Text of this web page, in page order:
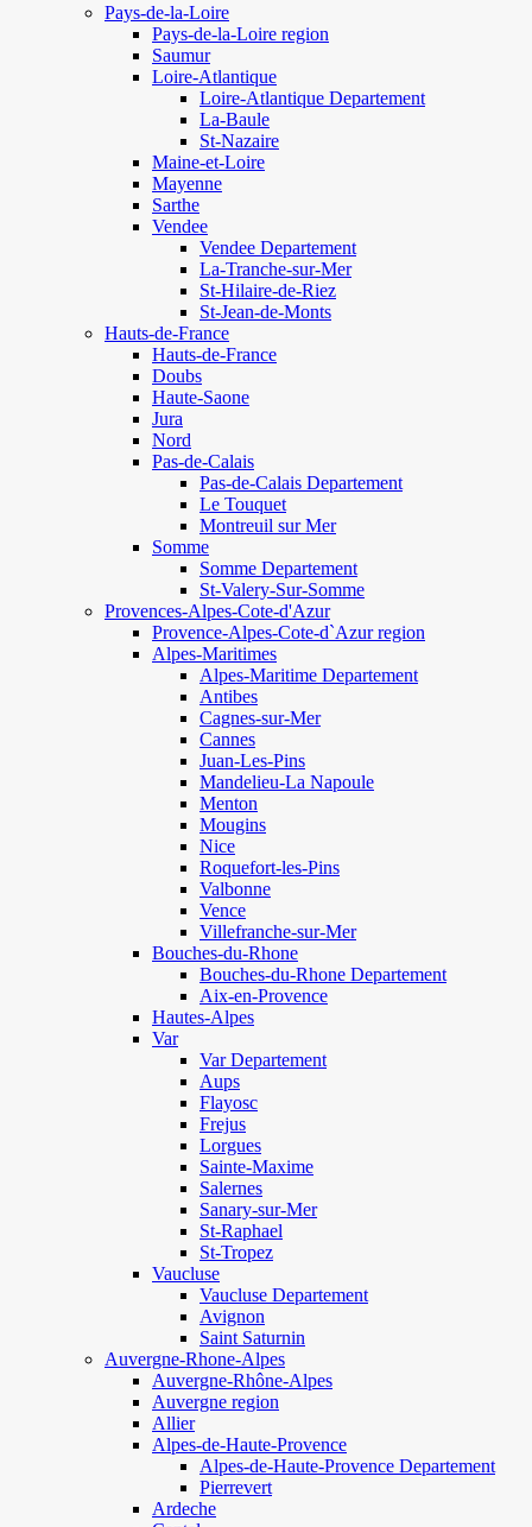
Pays-de-la-Loire
Pays-de-la-Loire region
Saumur
Loire-Atlantique
Loire-Atlantique Departement
La-Baule
St-Nazaire
Maine-et-Loire
Mayenne
Sarthe
Vendee
Vendee Departement
La-Tranche-sur-Mer
St-Hilaire-de-Riez
St-Jean-de-Monts
Hauts-de-France
Hauts-de-France
Doubs
Haute-Saone
Jura
Nord
Pas-de-Calais
Pas-de-Calais Departement
Le Touquet
Montreuil sur Mer
Somme
Somme Departement
St-Valery-Sur-Somme
Provences-Alpes-Cote-d'Azur
Provence-Alpes-Cote-d`Azur region
Alpes-Maritimes
Alpes-Maritime Departement
Antibes
Cagnes-sur-Mer
Cannes
Juan-Les-Pins
Mandelieu-La Napoule
Menton
Mougins
Nice
Roquefort-les-Pins
Valbonne
Vence
Villefranche-sur-Mer
Bouches-du-Rhone
Bouches-du-Rhone Departement
Aix-en-Provence
Hautes-Alpes
Var
Var Departement
Aups
Flayosc
Frejus
Lorgues
Sainte-Maxime
Salernes
Sanary-sur-Mer
St-Raphael
St-Tropez
Vaucluse
Vaucluse Departement
Avignon
Saint Saturnin
Auvergne-Rhone-Alpes
Auvergne-Rhône-Alpes
Auvergne region
Allier
Alpes-de-Haute-Provence
Alpes-de-Haute-Provence Departement
Pierrevert
Ardeche